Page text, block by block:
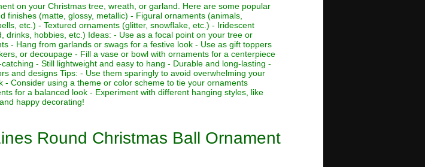
on your Christmas tree, wreath, or garland. Here are some popular
(matte, glossy, metallic) - Figural ornaments (animals,
etc.) - Textured ornaments (glitter, snowflake, etc.) - Iridescent
hobbies, etc.) Ideas: - Use as a focal point on your tree or
- Hang from garlands or swags for a festive look - Use as gift toppers
or decoupage - Fill a vase or bowl with ornaments for a centerpiece
- Still lightweight and easy to hang - Durable and long-lasting -
and designs Tips: - Use them sparingly to avoid overwhelming your
Consider using a theme or color scheme to tie your ornaments
for a balanced look - Experiment with different hanging styles, like
happy decorating!
Round Christmas Ball Ornament